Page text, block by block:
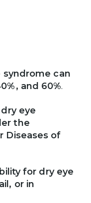
syndrome can
and 60%.
eye
the
Diseases of
for dry eye
or in